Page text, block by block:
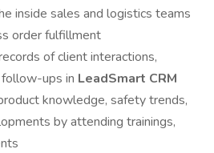
inside sales and logistics teams
order fulfillment
of client interactions,
ups in LeadSmart CRM
knowledge, safety trends,
by attending trainings,